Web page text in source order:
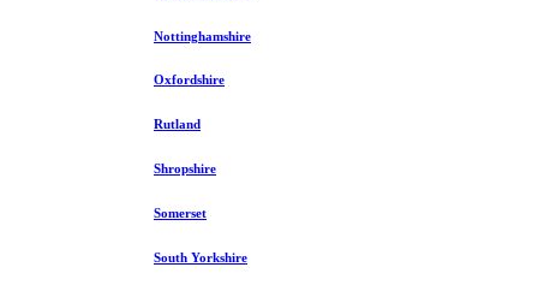
Nottinghamshire
Oxfordshire
Rutland
Shropshire
Somerset
South Yorkshire